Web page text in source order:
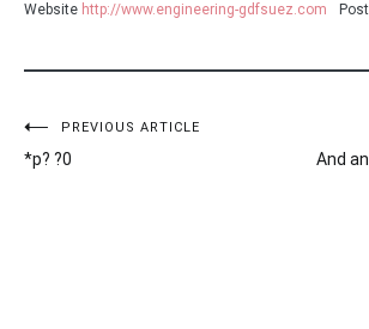
Website http://www.engineering-gdfsuez.com
Post
navigation
PREVIOUS ARTICLE
*p? ?0 And